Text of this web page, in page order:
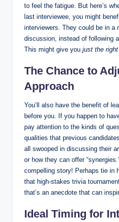
to feel the fatigue. But here’s
last interviewee, you might
interviewers. They could be in a
discussion, instead of following
This might give you just the
The Chance to
Approach
You’ll also have the benefit of
before you. If you happen to
pay attention to the kinds of
qualities that previous
all swooped in discussing their
or how they can offer
compelling story! Perhaps tie in
that high-stakes trivia
that’s an anecdote that can
Ideal Timing for